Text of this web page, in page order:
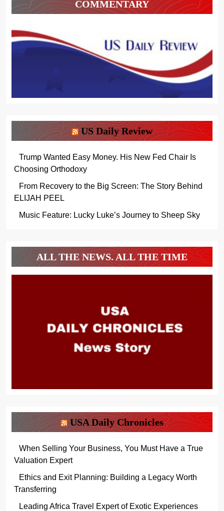
COMMENTARY
US Daily Review
Trump Wanted Easy Money. His New Fed Chair Is
Choosing Orthodoxy
From Recovery to the Big Screen: The Story Behind
ELIJAH PEEL
Music Feature: Lucky Luke’s Journey to Sheep Sky
ALL THE NEWS. ALL THE TIME
USA Daily Chronicles
When Selling Your Business, You Must Have a True
Valuation Expert
Ethics and Exit Planning: Building a Legacy Worth
Transferring
Leading Africa Travel Expert of Exotic Experiences